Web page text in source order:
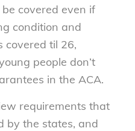
covered even if
condition and
covered til 26,
people don’t
in the ACA.
requirements that
by the states, and